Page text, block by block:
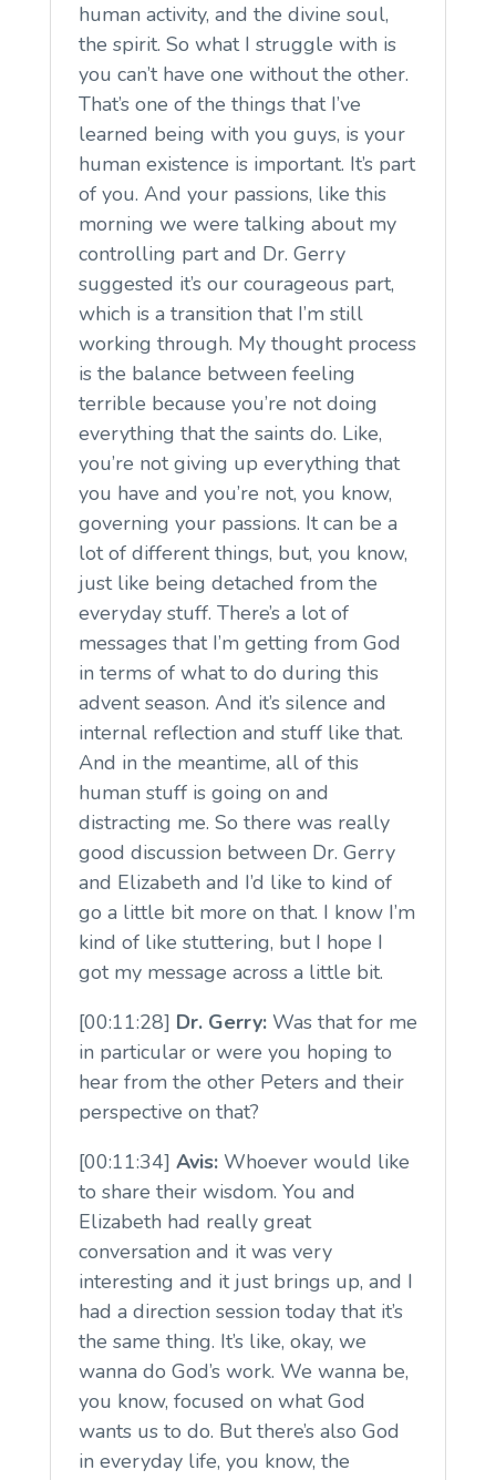
human activity, and the divine soul,
the spirit. So what I struggle with is
you can’t have one without the other.
That’s one of the things that I’ve
learned being with you guys, is your
human existence is important. It’s part
of you. And your passions, like this
morning we were talking about my
controlling part and Dr. Gerry
suggested it’s our courageous part,
which is a transition that I’m still
working through. My thought process
is the balance between feeling
terrible because you’re not doing
everything that the saints do. Like,
you’re not giving up everything that
you have and you’re not, you know,
governing your passions. It can be a
lot of different things, but, you know,
just like being detached from the
everyday stuff. There’s a lot of
messages that I’m getting from God
in terms of what to do during this
advent season. And it’s silence and
internal reflection and stuff like that.
And in the meantime, all of this
human stuff is going on and
distracting me. So there was really
good discussion between Dr. Gerry
and Elizabeth and I’d like to kind of
go a little bit more on that. I know I’m
kind of like stuttering, but I hope I
got my message across a little bit.
[00:11:28] Dr. Gerry:Was that for me
in particular or were you hoping to
hear from the other Peters and their
perspective on that?
[00:11:34] Avis:Whoever would like
to share their wisdom. You and
Elizabeth had really great
conversation and it was very
interesting and it just brings up, and I
had a direction session today that it’s
the same thing. It’s like, okay, we
wanna do God’s work. We wanna be,
you know, focused on what God
wants us to do. But there’s also God
in everyday life, you know, the